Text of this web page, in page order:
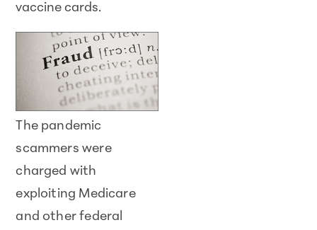
vaccine cards.
The pandemic
scammers were
charged with
exploiting Medicare
and other federal